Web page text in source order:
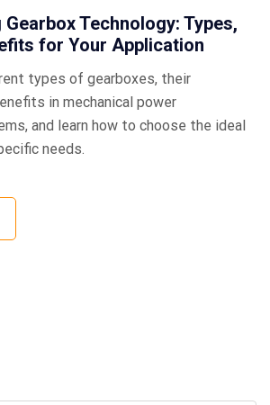
Technology: Types,
for Your Application
types of gearboxes, their
in mechanical power
and learn how to choose the ideal
needs.